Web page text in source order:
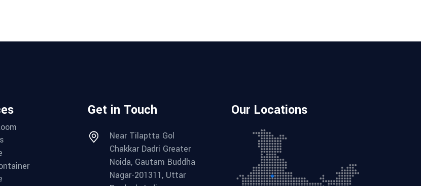
Get in Touch
Near Tilaptta Gol
Chakkar Dadri Greater
Noida, Gautam Buddha
Nagar-201311, Uttar
Our Locations